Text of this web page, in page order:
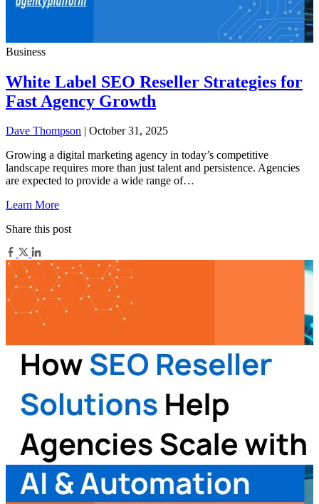
Business
White Label SEO Reseller Strategies for
Fast Agency Growth
Dave Thompson | October 31, 2025
Growing a digital marketing agency in today’s competitive
landscape requires more than just talent and persistence. Agencies
are expected to provide a wide range of…
Learn More
Share this post